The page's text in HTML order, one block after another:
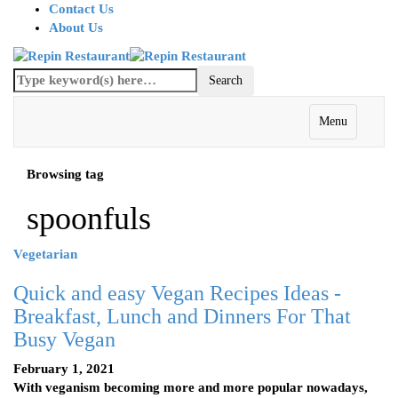
Contact Us
About Us
Menu
Browsing tag
spoonfuls
Vegetarian
Quick and easy Vegan Recipes Ideas -
Breakfast, Lunch and Dinners For That
Busy Vegan
February 1, 2021
With veganism becoming more and more popular nowadays,